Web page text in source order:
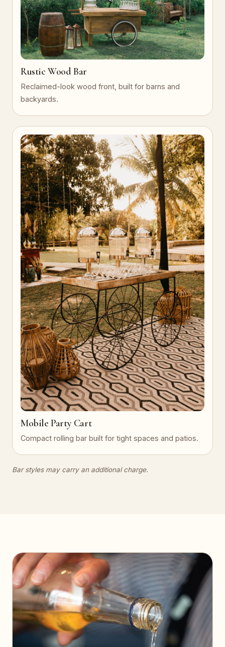
Rustic Wood Bar
Reclaimed-look wood front, built for barns and
backyards.
Mobile Party Cart
Compact rolling bar built for tight spaces and patios.
Bar styles may carry an additional charge.